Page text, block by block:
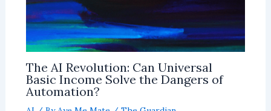
The AI Revolution: Can Universal
Basic Income Solve the Dangers of
Automation?